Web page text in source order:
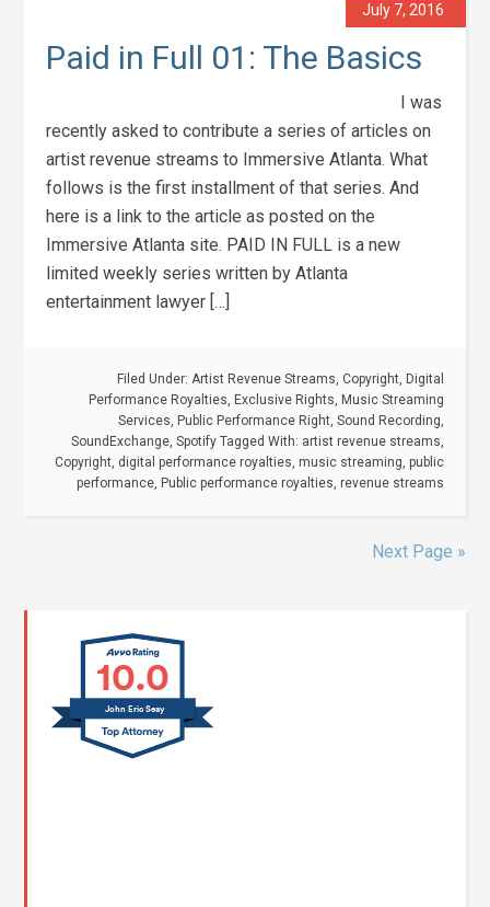
July 7, 2016
Paid in Full 01: The Basics
I was
recently asked to contribute a series of articles on
artist revenue streams to Immersive Atlanta. What
follows is the first installment of that series. And
here is a link to the article as posted on the
Immersive Atlanta site. PAID IN FULL is a new
limited weekly series written by Atlanta
entertainment lawyer […]
Filed Under: Artist Revenue Streams, Copyright, Digital
Performance Royalties, Exclusive Rights, Music Streaming
Services, Public Performance Right, Sound Recording,
SoundExchange, Spotify Tagged With: artist revenue streams,
Copyright, digital performance royalties, music streaming, public
performance, Public performance royalties, revenue streams
Next Page »
10.0
John Eric Seay